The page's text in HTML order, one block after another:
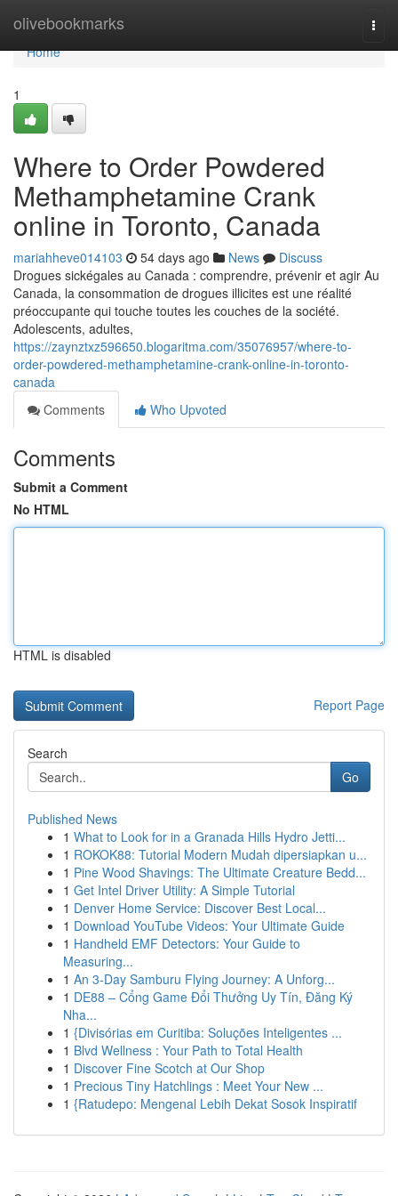
olivebookmarks
Home
Home
1
Where to Order Powdered
Methamphetamine Crank
online in Toronto, Canada
mariahheve014103 54 days ago News
Discuss
Drogues sickégales au Canada : comprendre, prévenir et agir Au
Canada, la consommation de drogues illicites est une réalité
préoccupante qui touche toutes les couches de la société.
Adolescents, adultes,
https://zaynztxz596650.blogaritma.com/35076957/where-to-
order-powdered-methamphetamine-crank-online-in-toronto-
canada
Comments
Who Upvoted
Comments
Submit a Comment
No HTML
HTML is disabled
Report Page
Search
Go
Published News
1 What to Look for in a Granada Hills Hydro Jetti...
1 ROKOK88: Tutorial Modern Mudah dipersiapkan u...
1 Pine Wood Shavings: The Ultimate Creature Bedd...
1 Get Intel Driver Utility: A Simple Tutorial
1 Denver Home Service: Discover Best Local...
1 Download YouTube Videos: Your Ultimate Guide
1 Handheld EMF Detectors: Your Guide to
Measuring...
1 An 3-Day Samburu Flying Journey: A Unforg...
1 DE88 – Cổng Game Đổi Thưởng Uy Tín, Đăng Ký
Nha...
1 {Divisórias em Curitiba: Soluções Inteligentes ...
1 Blvd Wellness : Your Path to Total Health
1 Discover Fine Scotch at Our Shop
1 Precious Tiny Hatchlings : Meet Your New ...
1 {Ratudepo: Mengenal Lebih Dekat Sosok Inspiratif